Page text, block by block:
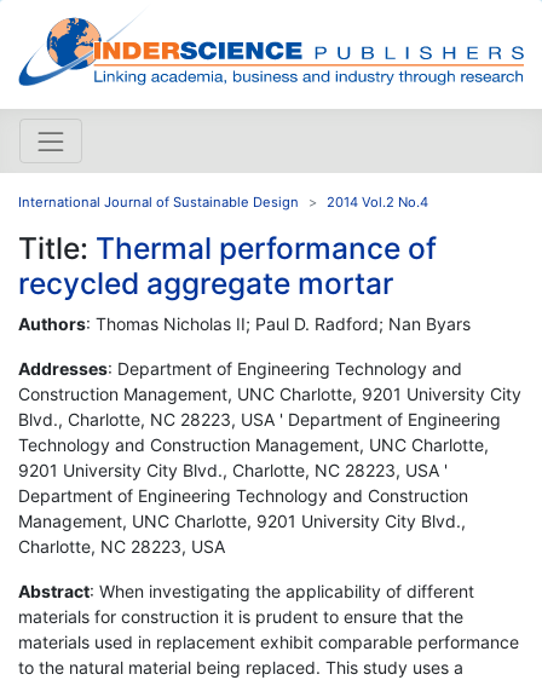
International Journal of Sustainable Design 2014 Vol.2 No.4
Title: Thermal performance of
recycled aggregate mortar
Authors: Thomas Nicholas II; Paul D. Radford; Nan Byars
Addresses: Department of Engineering Technology and
Construction Management, UNC Charlotte, 9201 University City
Blvd., Charlotte, NC 28223, USA ' Department of Engineering
Technology and Construction Management, UNC Charlotte,
9201 University City Blvd., Charlotte, NC 28223, USA '
Department of Engineering Technology and Construction
Management, UNC Charlotte, 9201 University City Blvd.,
Charlotte, NC 28223, USA
Abstract: When investigating the applicability of different
materials for construction it is prudent to ensure that the
materials used in replacement exhibit comparable performance
to the natural material being replaced. This study uses a